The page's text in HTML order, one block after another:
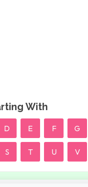
With
D E F G
S T U V